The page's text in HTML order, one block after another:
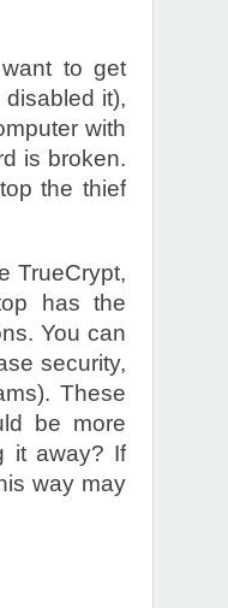
to get
it),
with
is broken.
the thief
TrueCrypt,
has the
You can
security,
These
be more
it away? If
way may